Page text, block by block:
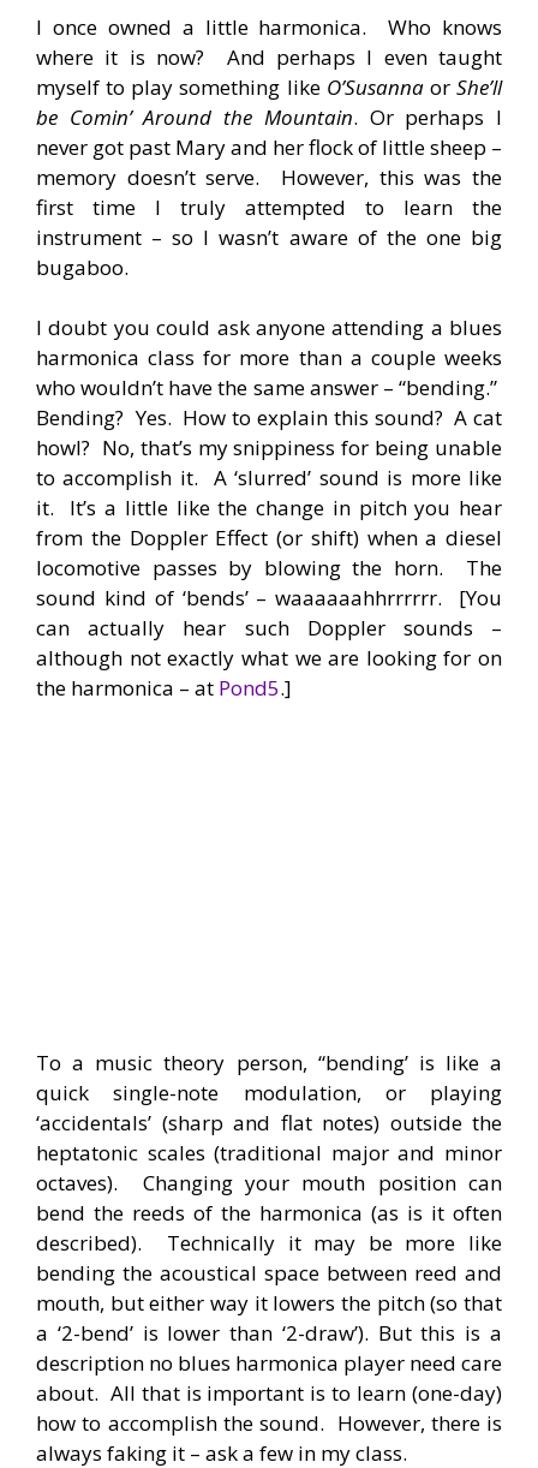
I once owned a little harmonica. Who knows
where it is now? And perhaps I even taught
myself to play something like O’SusannaorShe’ll
be Comin’ Around the Mountain. Or perhaps I
never got past Mary and her flock of little sheep –
memory doesn’t serve. However, this was the
first time I truly attempted to learn the
instrument – so I wasn’t aware of the one big
bugaboo.
I doubt you could ask anyone attending a blues
harmonica class for more than a couple weeks
who wouldn’t have the same answer – “bending.”
Bending? Yes. How to explain this sound? A cat
howl? No, that’s my snippiness for being unable
to accomplish it. A ‘slurred’ sound is more like
it. It’s a little like the change in pitch you hear
from the Doppler Effect (or shift) when a diesel
locomotive passes by blowing the horn. The
sound kind of ‘bends’ – waaaaaahhrrrrrr. [You
can actually hear such Doppler sounds –
although not exactly what we are looking for on
the harmonica – at Pond5.]
To a music theory person, “bending’ is like a
quick single-note modulation, or playing
‘accidentals’ (sharp and flat notes) outside the
heptatonic scales (traditional major and minor
octaves). Changing your mouth position can
bend the reeds of the harmonica (as is it often
described). Technically it may be more like
bending the acoustical space between reed and
mouth, but either way it lowers the pitch (so that
a ‘2-bend’ is lower than ‘2-draw’). But this is a
description no blues harmonica player need care
about. All that is important is to learn (one-day)
how to accomplish the sound. However, there is
always faking it – ask a few in my class.